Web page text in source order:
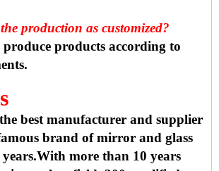
production as customized?
products according to
best manufacturer and supplier
brand of mirror and glass
more than 10 years